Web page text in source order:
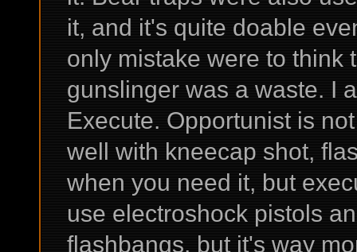
it, and it's quite doable
only mistake were to think
gunslinger was a waste. I
Execute. Opportunist is
well with kneecap shot,
when you need it, but
use electroshock pistols
flashbangs, but it's way